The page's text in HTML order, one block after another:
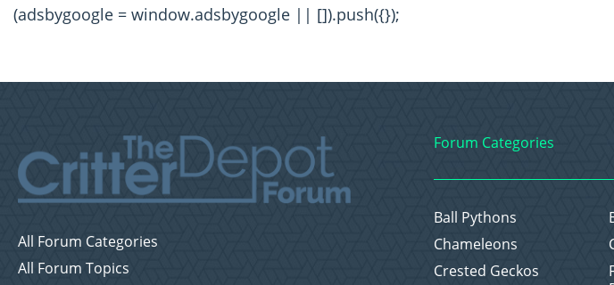
(adsbygoogle = window.adsbygoogle || []).push({});
All Forum Categories
All Forum Topics
Forum Categories
Ball Pythons
Chameleons
Crested Geckos